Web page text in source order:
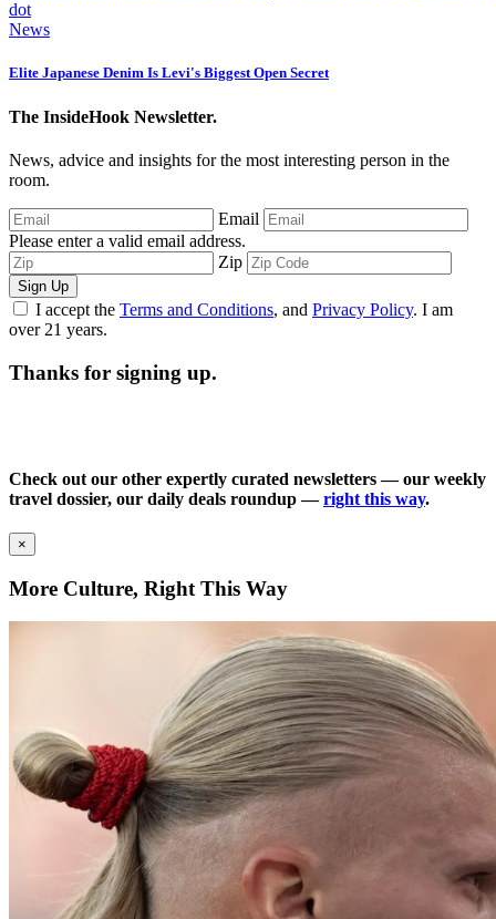
News
Elite Japanese Denim Is Levi's Biggest Open Secret
The InsideHook Newsletter.
News, advice and insights for the most interesting person in the
room.
Email
Please enter a valid email address.
Zip
Sign Up
I accept the Terms and Conditions, and Privacy Policy. I am
over 21 years.
Thanks for signing up.
Check out our other expertly curated newsletters — our weekly
travel dossier, our daily deals roundup —right this way.
×
More Culture, Right This Way